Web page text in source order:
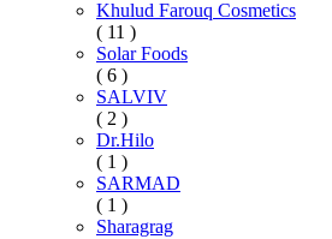
Khulud Farouq Cosmetics
( 11 )
Solar Foods
( 6 )
SALVIV
( 2 )
Dr.Hilo
( 1 )
SARMAD
( 1 )
Sharagrag